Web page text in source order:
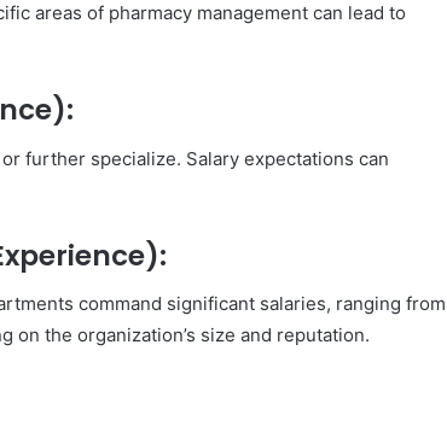
areas of pharmacy management can lead to
further specialize. Salary expectations can
command significant salaries, ranging from
on the organization’s size and reputation.